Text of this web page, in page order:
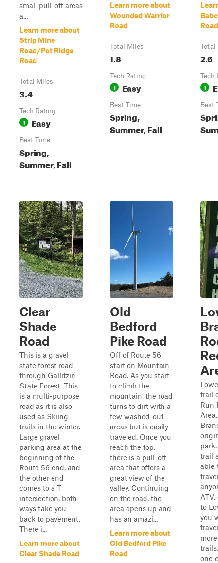
small pull-off areas
a...
Learn more about
Strip Mine
Road/Pot Ridge
Road
Total Miles
3.4
Tech Rating
1 Easy
Best Time
Spring,
Summer, Fall
Learn more about
Wounded Warrior
Road
Total Miles
1.8
Tech Rating
1 Easy
Best Time
Spring,
Summer, Fall
Road
Total
2.6
Tech
1
Best
Clear
Shade
Road
This is a gravel
state forest road
through Gallitzin
State Forest. This
is a multi-purpose
road as it is also
used as Skiing
trails in the winter.
Large gravel
parking area at the
beginning of the
Route 56 end, and
the other end
comes to a T
intersection, both
ways take you
back to pavement.
There i...
Learn more about
Clear Shade Road
Old
Bedford
Pike Road
Off of Route 56,
start on Mountain
Road. As you start
to climb the
mountain, the road
turns to dirt with a
few washed-out
areas but is easily
traveled. Once you
reach the top,
there is a pull-off
area that offers a
great view of the
valley. Continuing
on the road, the
area opens up and
has an amazi...
Learn more about
Old Bedford Pike
Road
trail
Run
trail
able
ATV,
to
you
one